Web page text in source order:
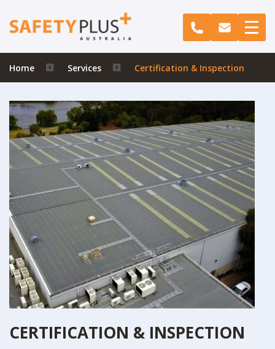
Home Services Certification & Inspection
CERTIFICATION & INSPECTION